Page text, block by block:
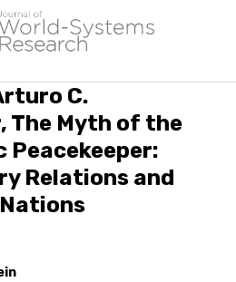
C.
The Myth of the
Peacekeeper:
Relations and